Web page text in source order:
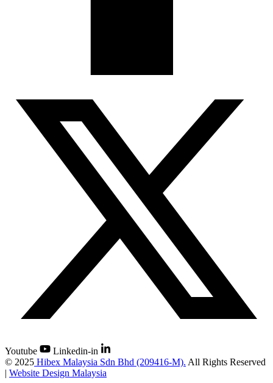
Youtube
Linkedin-in
© 2025 Hibex Malaysia Sdn Bhd (209416-M). All Rights Reserved
| Website Design Malaysia